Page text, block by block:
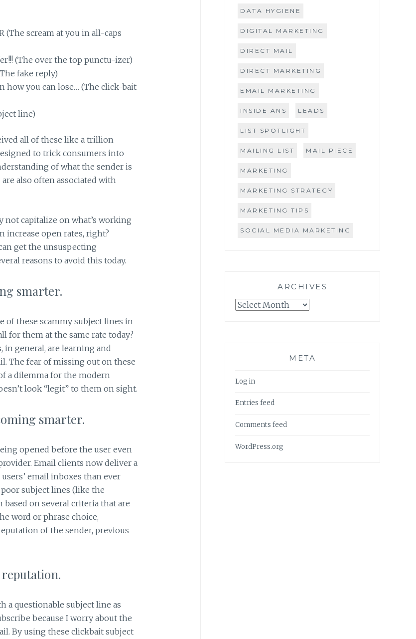
(The scream at you in all-caps
(The over the top punctu-izer)
fake reply)
how you can lose… (The click-bait
line)
all of these like a trillion
to trick consumers into
of what the sender is
also often associated with
not capitalize on what’s working
increase open rates, right?
get the unsuspecting
reasons to avoid this today.
smarter.
of these scammy subject lines in
for them at the same rate today?
in general, are learning and
The fear of missing out on these
a dilemma for the modern
look “legit” to them on sight.
smarter.
opened before the user even
Email clients now deliver a
email inboxes than ever
subject lines (like the
based on several criteria that are
word or phrase choice,
of the sender, previous
a questionable subject line as
because I worry about the
By using these clickbait subject
DATA HYGIENE
DIGITAL MARKETING
DIRECT MAIL
DIRECT MARKETING
EMAIL MARKETING
INSIDE ANS LEADS
LIST SPOTLIGHT
MAILING LIST MAIL PIECE
MARKETING
MARKETING STRATEGY
MARKETING TIPS
SOCIAL MEDIA MARKETING
ARCHIVES
Archives
META
Log in
Entries feed
Comments feed
WordPress.org